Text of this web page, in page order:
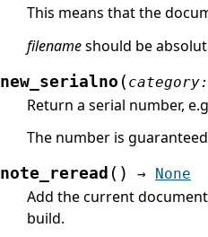
This means that the
filenameshould be
new_serialno ( category:
Return a serial number,
The number is
note_reread ( ) → None
Add the current
build.